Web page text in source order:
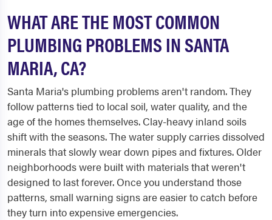
WHAT ARE THE MOST COMMON
PLUMBING PROBLEMS IN SANTA
MARIA, CA?
Santa Maria's plumbing problems aren't random. They
follow patterns tied to local soil, water quality, and the
age of the homes themselves. Clay-heavy inland soils
shift with the seasons. The water supply carries dissolved
minerals that slowly wear down pipes and fixtures. Older
neighborhoods were built with materials that weren't
designed to last forever. Once you understand those
patterns, small warning signs are easier to catch before
they turn into expensive emergencies.